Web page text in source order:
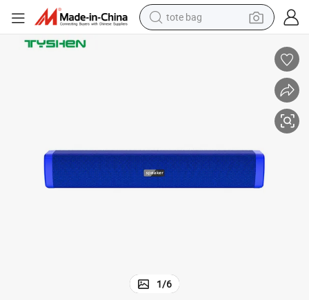
tote bag
basketball shoe
sport shoe
1/6